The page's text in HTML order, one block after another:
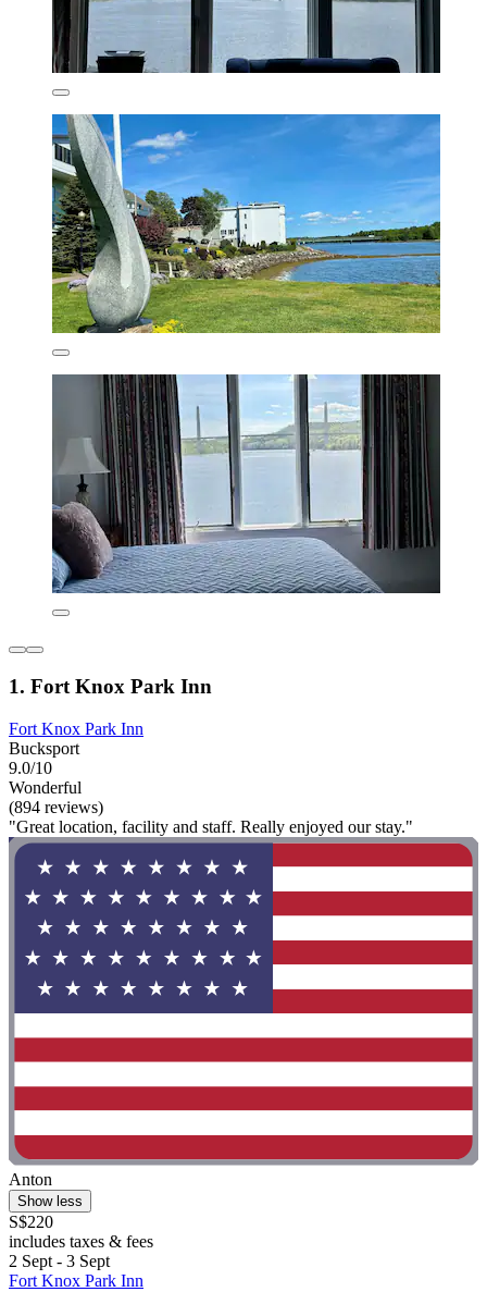
1. Fort Knox Park Inn
Fort Knox Park Inn
Bucksport
9.0/10
Wonderful
(894 reviews)
"Great location, facility and staff. Really enjoyed our stay."
Anton
Show less
S$220
includes taxes & fees
2 Sept - 3 Sept
Fort Knox Park Inn